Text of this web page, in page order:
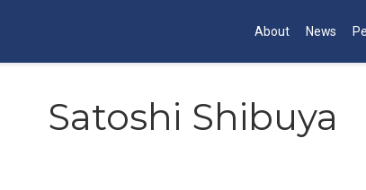
About News
Satoshi Shibuya